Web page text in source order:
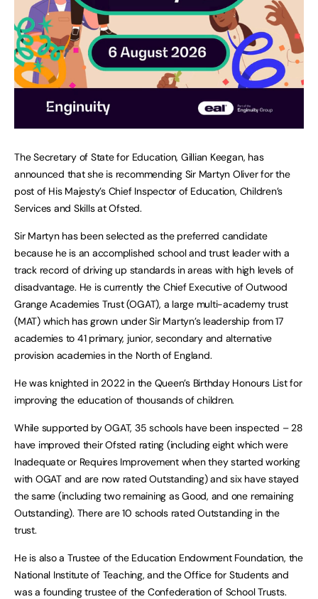
The Secretary of State for Education, Gillian Keegan, has
announced that she is recommending Sir Martyn Oliver for the
post of His Majesty’s Chief Inspector of Education, Children’s
Services and Skills at Ofsted.
Sir Martyn has been selected as the preferred candidate
because he is an accomplished school and trust leader with a
track record of driving up standards in areas with high levels of
disadvantage. He is currently the Chief Executive of Outwood
Grange Academies Trust (OGAT), a large multi-academy trust
(MAT) which has grown under Sir Martyn’s leadership from 17
academies to 41 primary, junior, secondary and alternative
provision academies in the North of England.
He was knighted in 2022 in the Queen’s Birthday Honours List for
improving the education of thousands of children.
While supported by OGAT, 35 schools have been inspected – 28
have improved their Ofsted rating (including eight which were
Inadequate or Requires Improvement when they started working
with OGAT and are now rated Outstanding) and six have stayed
the same (including two remaining as Good, and one remaining
Outstanding). There are 10 schools rated Outstanding in the
trust.
He is also a Trustee of the Education Endowment Foundation, the
National Institute of Teaching, and the Office for Students and
was a founding trustee of the Confederation of School Trusts.